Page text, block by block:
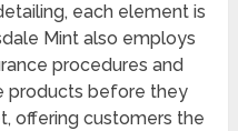
each element is
Mint also employs
procedures and
products before they
offering customers the